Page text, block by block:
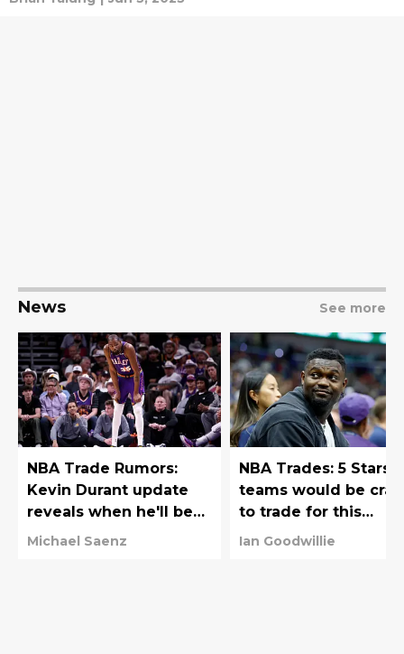
News See more
NBA Trade Rumors:
Kevin Durant update
reveals when he'll be
traded
Michael Saenz
NBA Trades: 5 Stars
teams would be
to trade for this
offseason
Ian Goodwillie